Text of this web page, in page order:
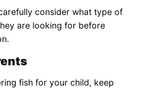
consider what type of
are looking for before
fish for your child, keep